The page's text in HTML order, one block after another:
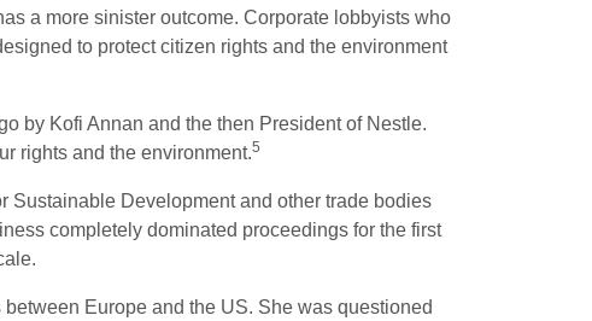
a more sinister outcome. Corporate lobbyists who
to protect citizen rights and the environment
by Kofi Annan and the then President of Nestle.
rights and the environment.5
Sustainable Development and other trade bodies
completely dominated proceedings for the first
Europe and the US. She was questioned